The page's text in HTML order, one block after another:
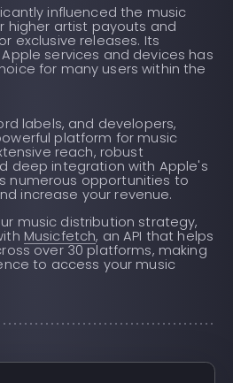
influenced the music
higher artist payouts and
exclusive releases. Its
services and devices has
for many users within the
labels, and developers,
platform for music
reach, robust
deep integration with Apple's
numerous opportunities to
increase your revenue.
music distribution strategy,
Musicfetch, an API that helps
over 30 platforms, making
to access your music